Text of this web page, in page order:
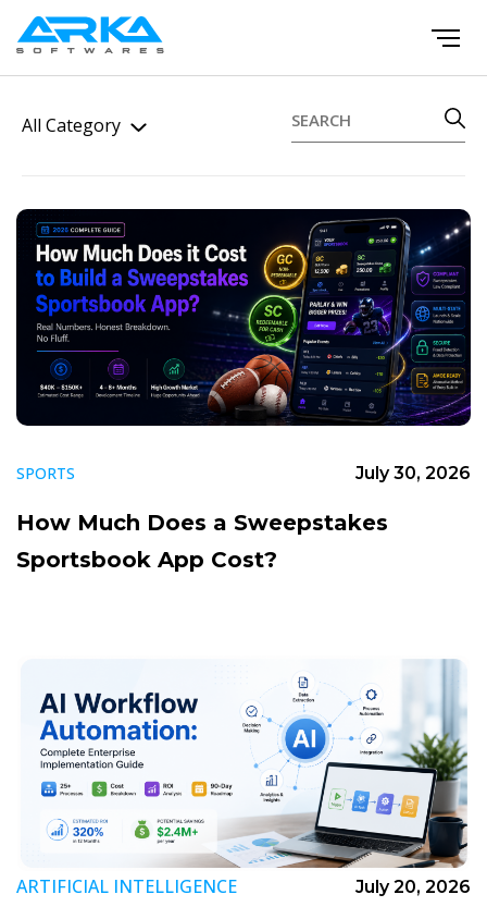
SPORTS July 30, 2026
How Much Does a Sweepstakes
Sportsbook App Cost?
All Category
ARTIFICIAL INTELLIGENCE July 20, 2026